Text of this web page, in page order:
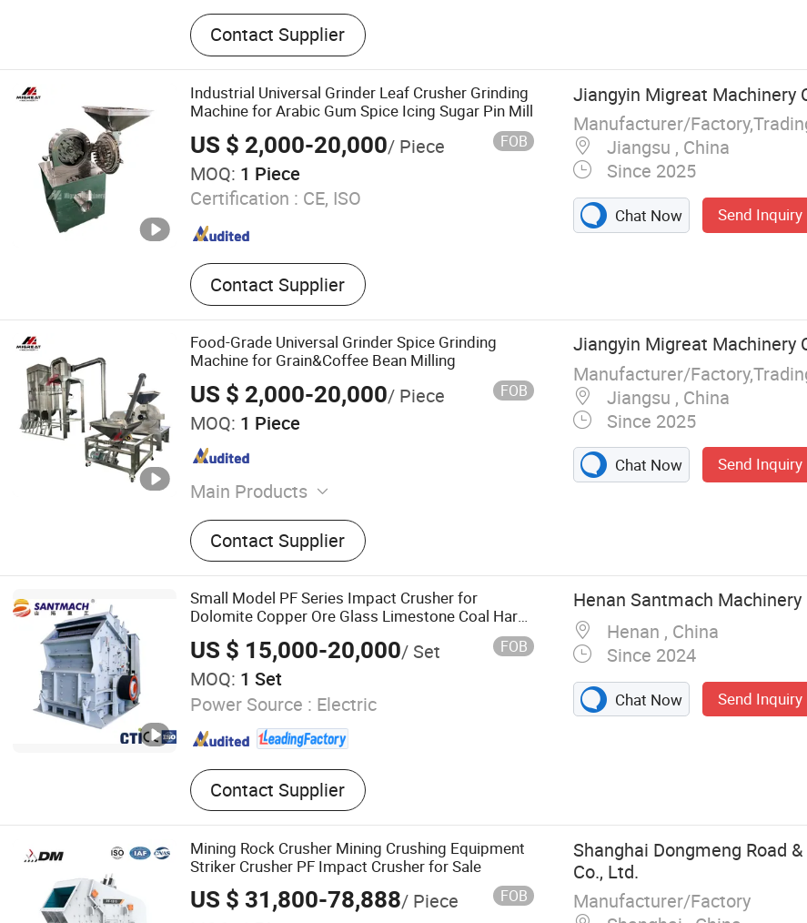
Crusher, Ball Mill, Dryer
Contact Supplier
Industrial Universal Grinder Leaf Crusher Grinding
Machine for Arabic Gum Spice Icing Sugar Pin Mill
US $ 2,000-20,000/ Piece FOB
MOQ: 1 Piece
Certification : CE, ISO
Contact Supplier
Jiangyin Migreat Machinery
Manufacturer/
Jiangsu , China
Since 2025
Chat Now Send Inquiry
Food-Grade Universal Grinder Spice Grinding
Machine for Grain&Coffee Bean Milling
US $ 2,000-20,000/ Piece FOB
MOQ: 1 Piece
Main Products
Grinding Machine, Mixer Machine, Drying
Machine, Granulator, Packing Machine,
Sifter, Conveyor, Fluid Bed Dryer, Air
Classifier Mill, Spray Dryer
Contact Supplier
Jiangyin Migreat Machinery
Manufacturer/
Jiangsu , China
Since 2025
Chat Now Send Inquiry
Small Model PF Series Impact Crusher for
Dolomite Copper Ore Glass Limestone Coal Hard
Stone Mining Industrial
US $ 15,000-20,000/ Set FOB
MOQ: 1 Set
Power Source : Electric
Contact Supplier
Henan Santmach
Henan , China
Since 2024
Chat Now Send Inquiry
Mining Rock Crusher Mining Crushing Equipment
Striker Crusher PF Impact Crusher for Sale
US $ 31,800-78,888/ Piece FOB
Shanghai Dongmeng Road
Co., Ltd.
Manufacturer/Factory